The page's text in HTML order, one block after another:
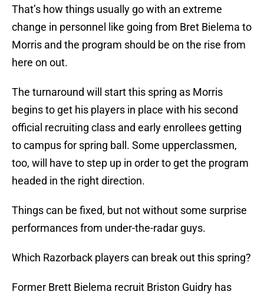
That’s how things usually go with an extreme
change in personnel like going from Bret Bielema to
Morris and the program should be on the rise from
here on out.
The turnaround will start this spring as Morris
begins to get his players in place with his second
official recruiting class and early enrollees getting
to campus for spring ball. Some upperclassmen,
too, will have to step up in order to get the program
headed in the right direction.
Things can be fixed, but not without some surprise
performances from under-the-radar guys.
Which Razorback players can break out this spring?
Former Brett Bielema recruit Briston Guidry has